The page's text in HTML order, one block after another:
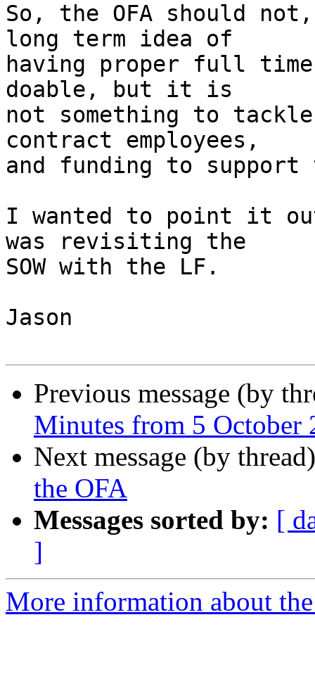
So, the OFA should
long term idea of
having proper full
doable, but it is
not something to
contract employees,
and funding to support
I wanted to point it
was revisiting the
SOW with the LF.
Jason
Previous message (by
Minutes from 5 October
Next message (by
the OFA
Messages sorted by: [
]
More information about